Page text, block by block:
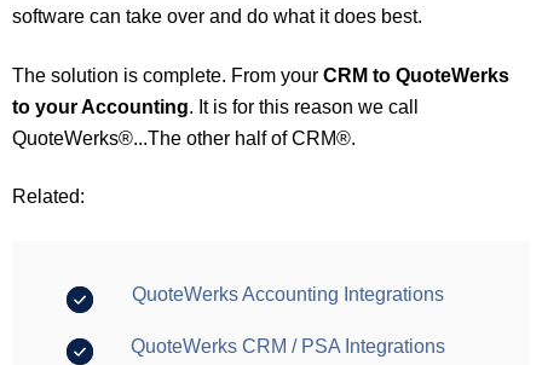
software can take over and do what it does best.
The solution is complete. From your CRM to QuoteWerks
to your Accounting. It is for this reason we call
QuoteWerks®...The other half of CRM®.
Related:
QuoteWerks Accounting Integrations
QuoteWerks CRM / PSA Integrations